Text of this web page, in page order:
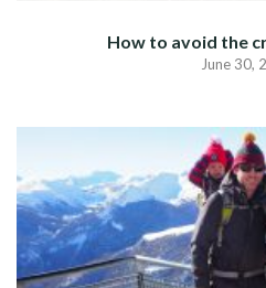
How to avoid the
June 30,